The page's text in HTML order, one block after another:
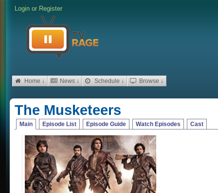
Login or Register
Home ↓ News ↓ Schedule ↓ Browse ↓
The Musketeers
Main Episode List Episode Guide Watch Episodes Cast